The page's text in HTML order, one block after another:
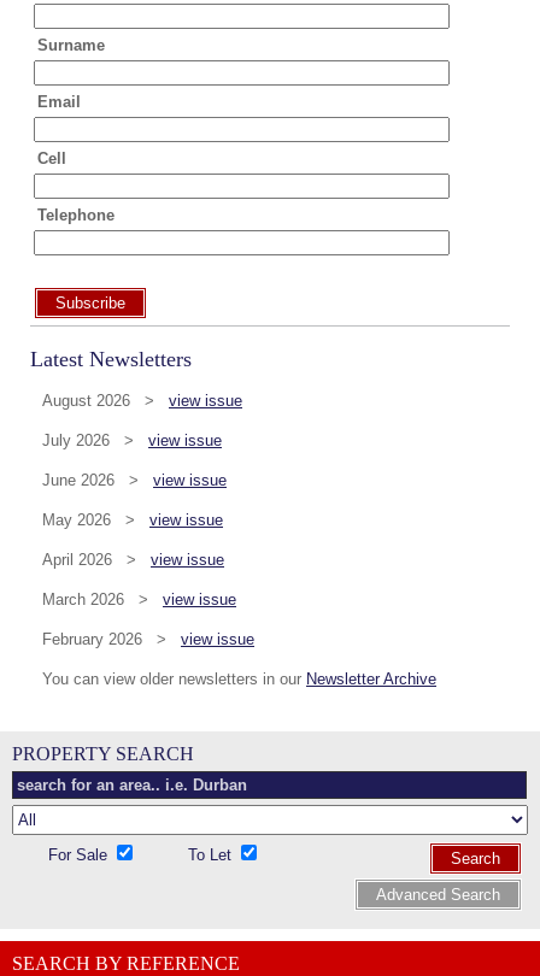
Surname
Email
Cell
Telephone
Subscribe
Latest Newsletters
August 2026 > view issue
July 2026 > view issue
June 2026 > view issue
May 2026 > view issue
April 2026 > view issue
March 2026 > view issue
February 2026 > view issue
You can view older newsletters in our Newsletter Archive
PROPERTY SEARCH
For Sale To Let
Search
Advanced Search
SEARCH BY REFERENCE